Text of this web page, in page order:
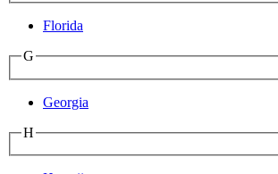
Florida
G
Georgia
H